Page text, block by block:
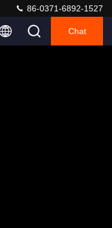
86-0371-6892-1527
Chat